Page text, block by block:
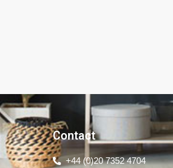
Contact
+44 (0)20 7352 4704